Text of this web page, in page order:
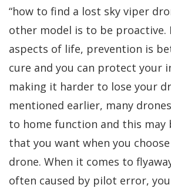
“how to find a lost sky viper
other model is to be proactive.
aspects of life, prevention is
cure and you can protect your
making it harder to lose your
mentioned earlier, many
to home function and this may
that you want when you
drone. When it comes to
often caused by pilot error,